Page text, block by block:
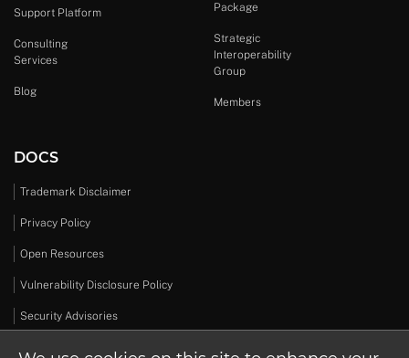
Support Platform
Consulting
Services
Blog
Package
Strategic
Interoperability
Group
Members
DOCS
Trademark Disclaimer
Privacy Policy
Open Resources
Vulnerability Disclosure Policy
Security Advisories